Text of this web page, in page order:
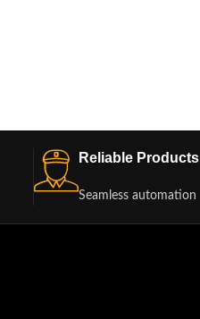
Reliable Products
Seamless automation